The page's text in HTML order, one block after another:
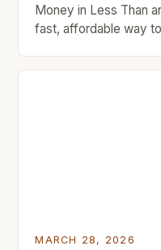
Money in Less Than
fast, affordable way
MARCH 28, 2026